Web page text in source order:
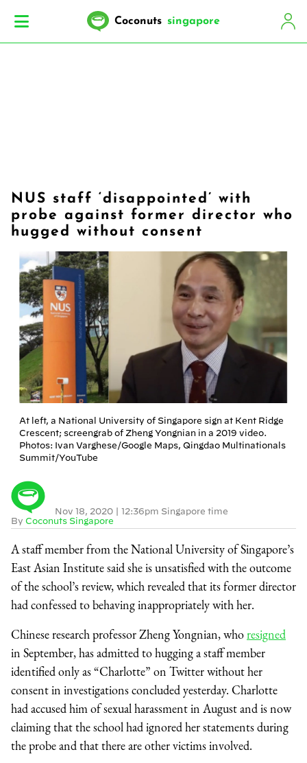
Coconuts singapore
NUS staff ‘disappointed’ with
probe against former director who
hugged without consent
At left, a National University of Singapore sign at Kent Ridge
Crescent; screengrab of Zheng Yongnian in a 2019 video.
Photos: Ivan Varghese/Google Maps, Qingdao Multinationals
Summit/YouTube
By Coconuts Singapore
Nov 18, 2020 | 12:36pm Singapore time
A staff member from the National University of Singapore’s
East Asian Institute said she is unsatisfied with the outcome
of the school’s review, which revealed that its former director
had confessed to behaving inappropriately with her.
Chinese research professor Zheng Yongnian, who resigned
in September, has admitted to hugging a staff member
identified only as “Charlotte” on Twitter without her
consent in investigations concluded yesterday. Charlotte
had accused him of sexual harassment in August and is now
claiming that the school had ignored her statements during
the probe and that there are other victims involved.